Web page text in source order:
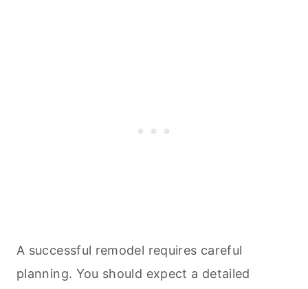
A successful remodel requires careful
planning. You should expect a detailed